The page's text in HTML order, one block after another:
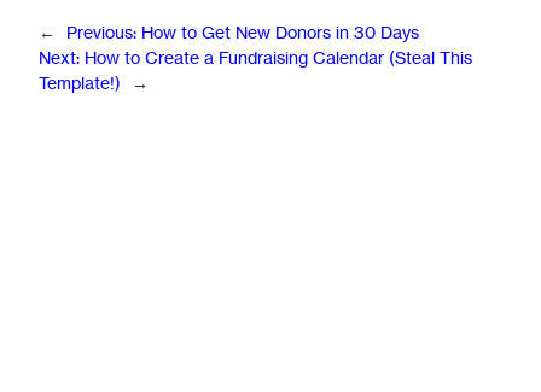
← Previous: How to Get New Donors in 30 Days
Next: How to Create a Fundraising Calendar (Steal This
Template!)
→